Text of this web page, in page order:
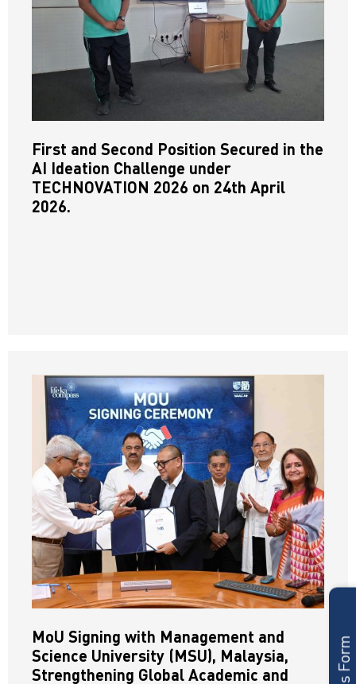
First and Second Position Secured in the
AI Ideation Challenge under
TECHNOVATION 2026 on 24th April
2026.
MoU Signing with Management and
Science University (MSU), Malaysia,
Strengthening Global Academic and